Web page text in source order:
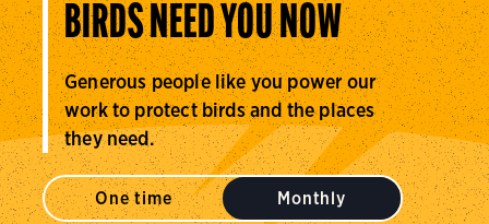
BIRDS NEED YOU NOW
Generous people like you power our
work to protect birds and the places
they need.
One time Monthly